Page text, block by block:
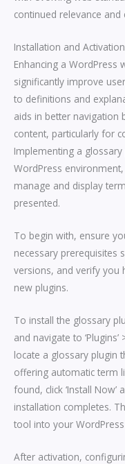
continued relevance
Installation and Activation
Enhancing a WordPress
significantly improve
to definitions and
aids in better navigation
content, particularly for
Implementing a
WordPress
manage and display
presented.
To begin with, ensure
necessary prerequisites
versions, and verify you
new plugins.
To install the glossary
and navigate to ‘Plugins’
locate a glossary plugin
offering automatic term
found, click ‘Install Now’
installation completes.
tool into your
After activation,